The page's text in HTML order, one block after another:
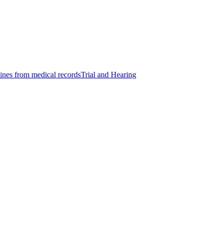
from medical recordsTrial and Hearing